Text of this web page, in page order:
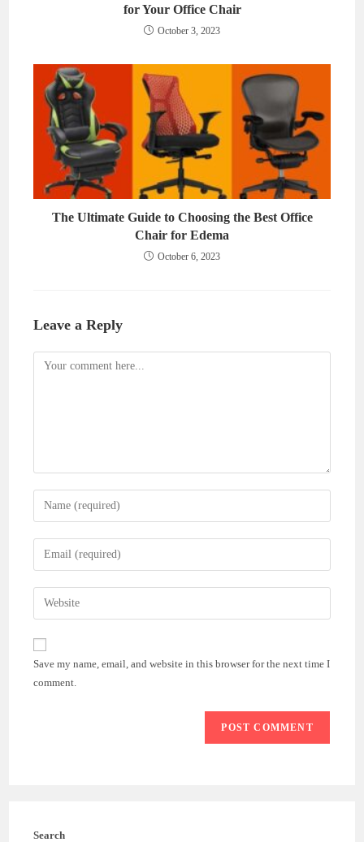
for Your Office Chair
October 3, 2023
The Ultimate Guide to Choosing the Best Office
Chair for Edema
October 6, 2023
Leave a Reply
Comment
Enter
your
name
comment
Enter
your
email
address
comment
Enter
your
website
(optional)
Save my name, email, and website in this browser for the next time I
comment.
Search